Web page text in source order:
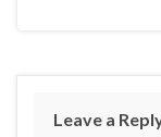
Leave a